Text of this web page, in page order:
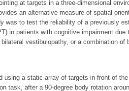
at targets in a three-dimensional
an alternative measure of spatial
was to test the reliability of a previously
in patients with cognitive impairment due
vestibulopathy, or a combination of
using a static array of targets in front of
task, after a 90-degree body rotation